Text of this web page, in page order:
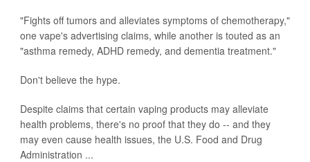
"Fights off tumors and alleviates symptoms of chemotherapy,"
one vape's advertising claims, while another is touted as an
"asthma remedy, ADHD remedy, and dementia treatment."
Don't believe the hype.
Despite claims that certain vaping products may alleviate
health problems, there's no proof that they do -- and they
may even cause health issues, the U.S. Food and Drug
Administration ...